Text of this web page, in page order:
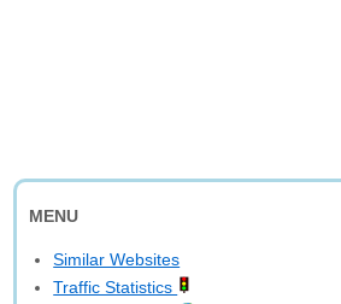
MENU
Similar Websites
Traffic Statistics